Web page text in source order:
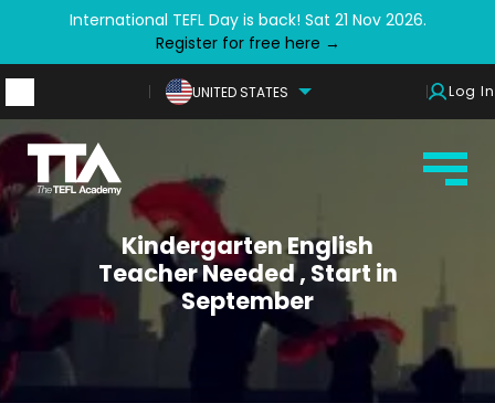
International TEFL Day is back! Sat 21 Nov 2026.
Register for free here →
UNITED STATES Log In
Kindergarten English
Teacher Needed , Start in
September